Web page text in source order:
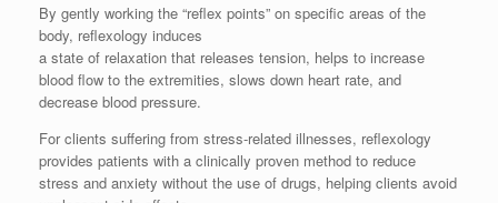
By gently working the “reflex points” on specific areas of the
body, reflexology induces
a state of relaxation that releases tension, helps to increase
blood flow to the extremities, slows down heart rate, and
decrease blood pressure.
For clients suffering from stress-related illnesses, reflexology
provides patients with a clinically proven method to reduce
stress and anxiety without the use of drugs, helping clients avoid